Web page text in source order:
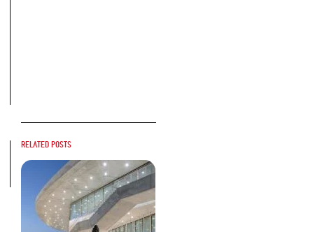
Related posts